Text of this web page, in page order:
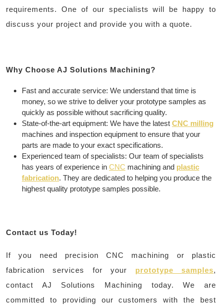
requirements. One of our specialists will be happy to
discuss your project and provide you with a quote.
Why Choose AJ Solutions Machining?
Fast and accurate service: We understand that time is
money, so we strive to deliver your prototype samples as
quickly as possible without sacrificing quality.
State-of-the-art equipment: We have the latest CNC milling
machines and inspection equipment to ensure that your
parts are made to your exact specifications.
Experienced team of specialists: Our team of specialists
has years of experience in CNC machining and plastic
fabrication. They are dedicated to helping you produce the
highest quality prototype samples possible.
Contact us Today!
If you need precision CNC machining or plastic
fabrication services for your prototype samples,
contact AJ Solutions Machining today. We are
committed to providing our customers with the best